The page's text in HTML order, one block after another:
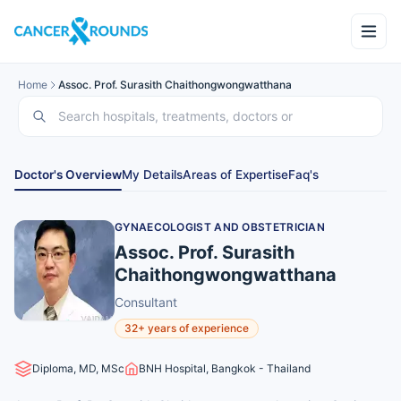
Home Assoc. Prof. Surasith Chaithongwongwatthana
Doctor's OverviewMy DetailsAreas of ExpertiseFaq's
GYNAECOLOGIST AND OBSTETRICIAN
Assoc. Prof. Surasith
Chaithongwongwatthana
Consultant
32+ years of experience
Diploma, MD, MSc BNH Hospital, Bangkok - Thailand